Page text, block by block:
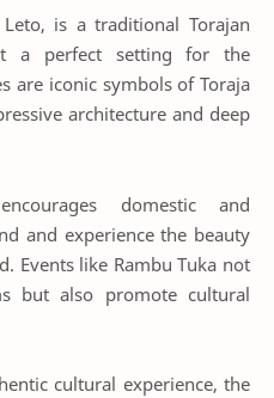
is a traditional Torajan
a perfect setting for the
are iconic symbols of Toraja
architecture and deep
domestic and
and experience the beauty
Events like Rambu Tuka not
but also promote cultural
cultural experience, the